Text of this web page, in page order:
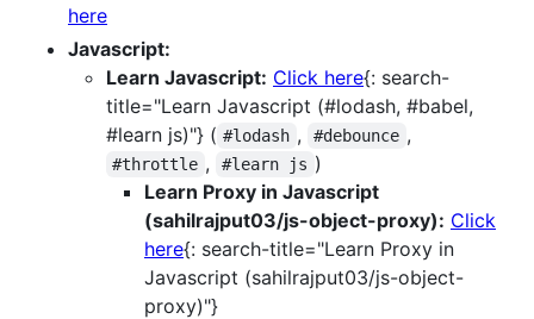
here
Javascript:
Learn Javascript: Click here{: search-
title="Learn Javascript (#lodash, #babel,
#learn js)"} ( #lodash , #debounce ,
#throttle , #learn js )
Learn Proxy in Javascript
(sahilrajput03/js-object-proxy): Click
here{: search-title="Learn Proxy in
Javascript (sahilrajput03/js-object-
proxy)"}